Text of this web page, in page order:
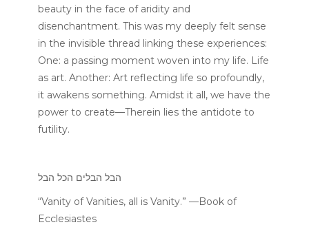
beauty in the face of aridity and
disenchantment. This was my deeply felt sense
in the invisible thread linking these experiences:
One: a passing moment woven into my life. Life
as art. Another: Art reflecting life so profoundly,
it awakens something. Amidst it all, we have the
power to create—Therein lies the antidote to
futility.
הבל הבלים הכל הבל
“Vanity of Vanities, all is Vanity.” —Book of
Ecclesiastes